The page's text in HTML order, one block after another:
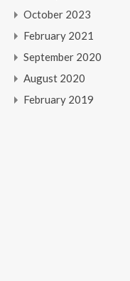
October 2023
February 2021
September 2020
August 2020
February 2019